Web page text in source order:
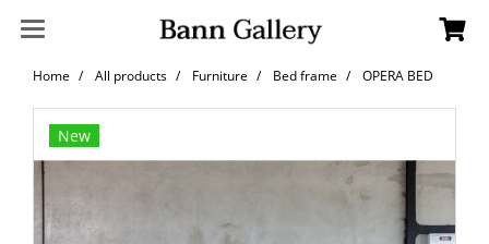
Home All products Furniture Bed frame OPERA BED
New